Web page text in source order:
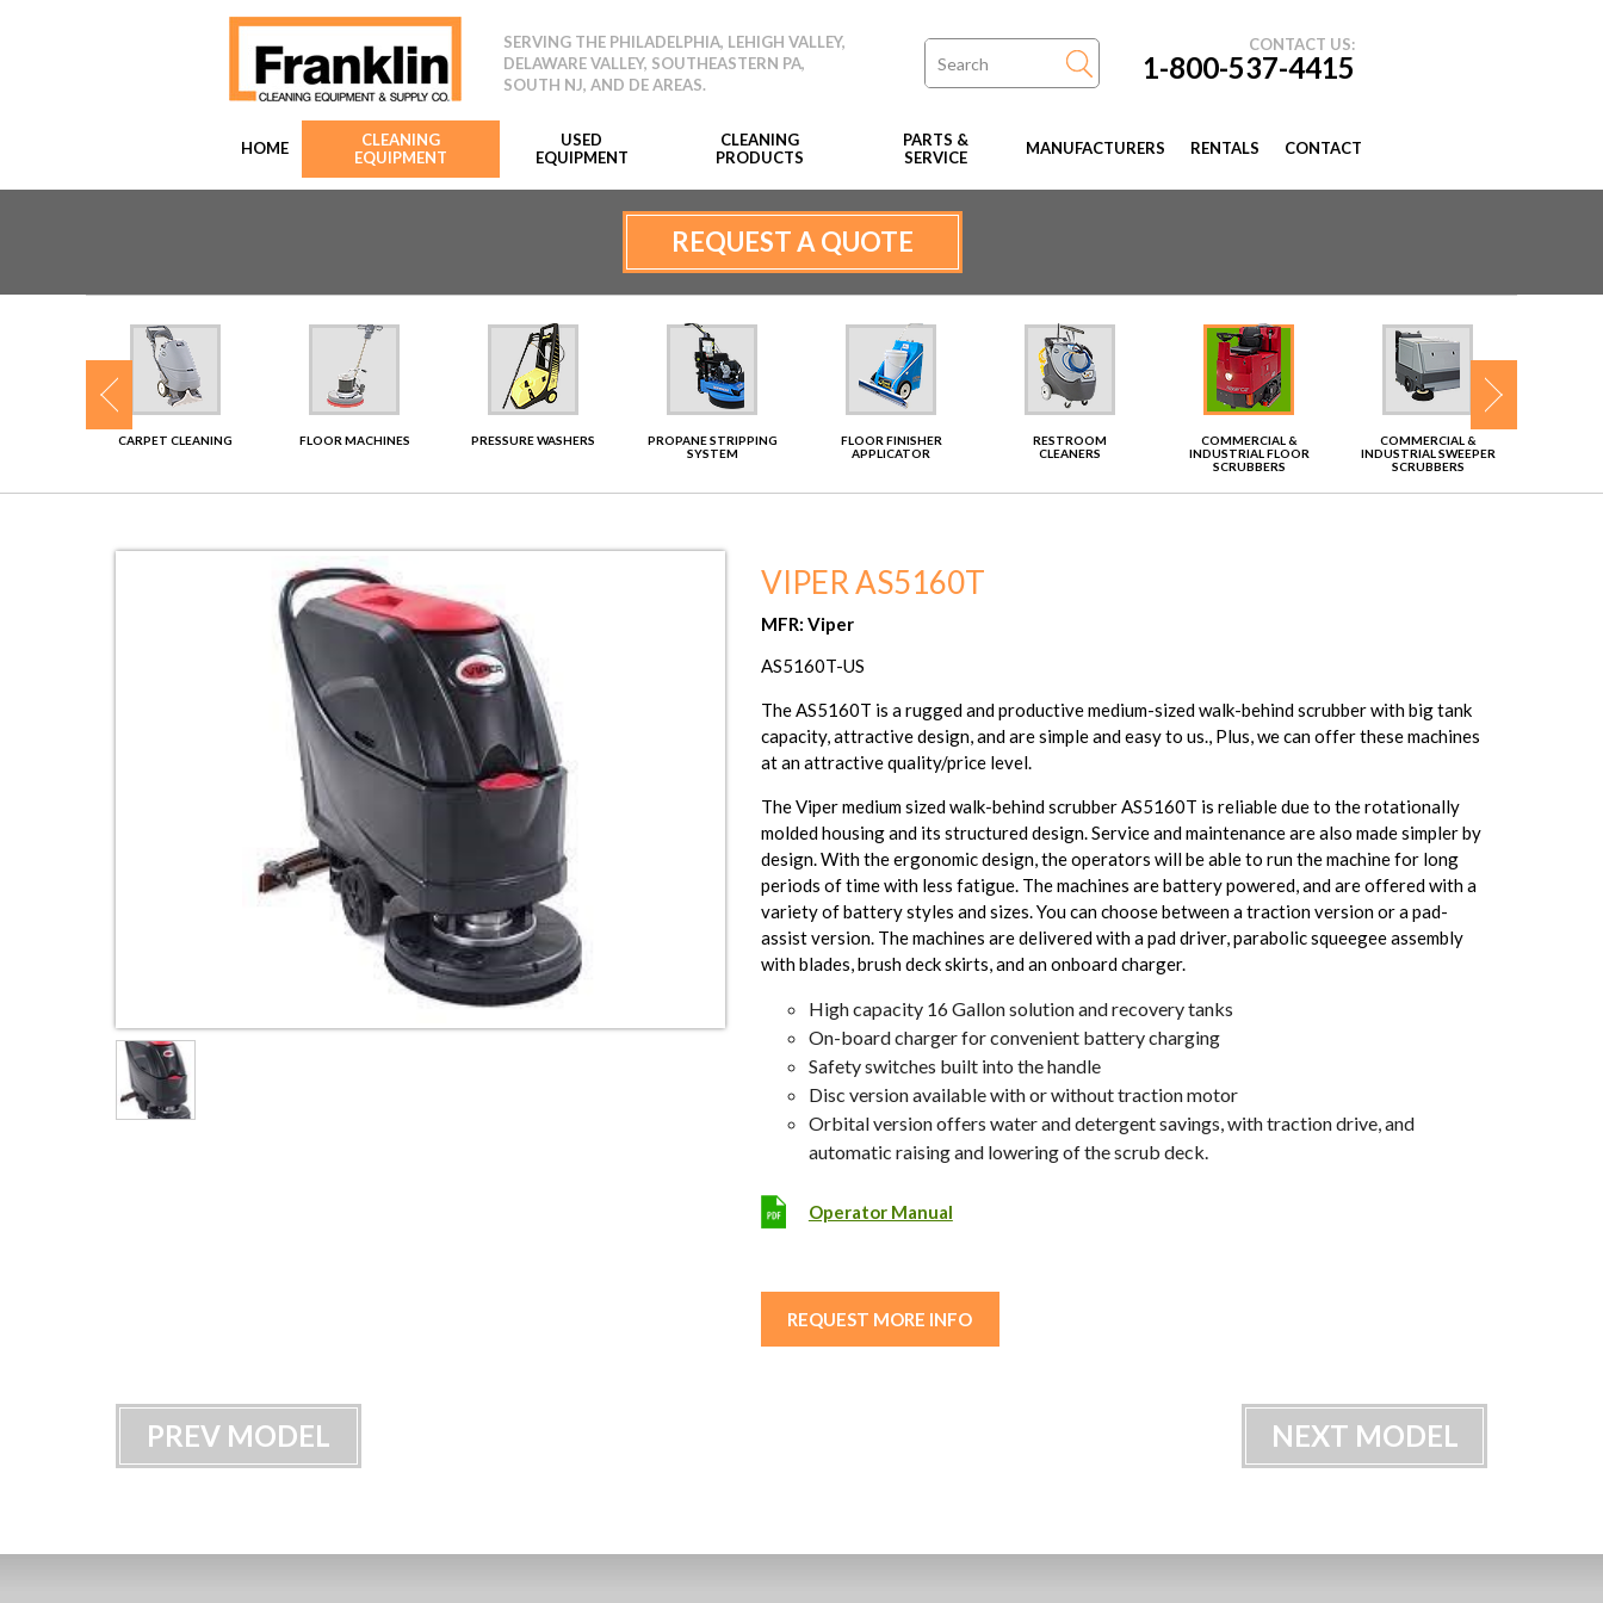
SERVING THE PHILADELPHIA, LEHIGH VALLEY,
DELAWARE VALLEY, SOUTHEASTERN PA,
SOUTH NJ, AND DE AREAS.
CONTACT US:
1-800-537-4415
HOME
CLEANING
EQUIPMENT
USED
EQUIPMENT
CLEANING
PRODUCTS
PARTS &
SERVICE
MANUFACTURERS RENTALS CONTACT
REQUEST A QUOTE
CARPET CLEANING FLOOR MACHINES PRESSURE WASHERS
PROPANE STRIPPING
SYSTEM
FLOOR FINISHER
APPLICATOR
RESTROOM
CLEANERS
COMMERCIAL &
INDUSTRIAL FLOOR
SCRUBBERS
COMMERCIAL &
INDUSTRIAL SWEEPER
SCRUBBERS
VIPER AS5160T
MFR: Viper
AS5160T-US
The AS5160T is a rugged and productive medium-sized walk-behind scrubber with big tank
capacity, attractive design, and are simple and easy to us., Plus, we can offer these machines
at an attractive quality/price level.
The Viper medium sized walk-behind scrubber AS5160T is reliable due to the rotationally
molded housing and its structured design. Service and maintenance are also made simpler by
design. With the ergonomic design, the operators will be able to run the machine for long
periods of time with less fatigue. The machines are battery powered, and are offered with a
variety of battery styles and sizes. You can choose between a traction version or a pad-
assist version. The machines are delivered with a pad driver, parabolic squeegee assembly
with blades, brush deck skirts, and an onboard charger.
High capacity 16 Gallon solution and recovery tanks
On-board charger for convenient battery charging
Safety switches built into the handle
Disc version available with or without traction motor
Orbital version offers water and detergent savings, with traction drive, and
automatic raising and lowering of the scrub deck.
Operator Manual
REQUEST MORE INFO
PREV MODEL NEXT MODEL